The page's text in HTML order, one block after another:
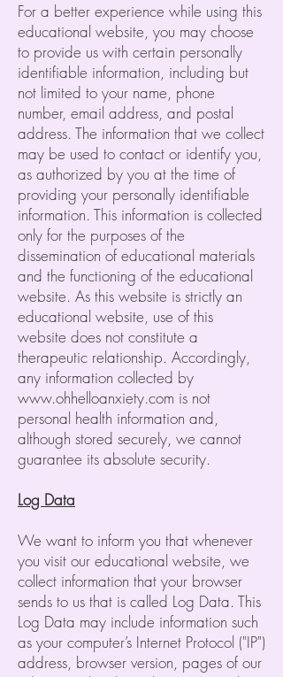
For a better experience while using this
educational website, you may choose
to provide us with certain personally
identifiable information, including but
not limited to your name, phone
number, email address, and postal
address. The information that we collect
may be used to contact or identify you,
as authorized by you at the time of
providing your personally identifiable
information. This information is collected
only for the purposes of the
dissemination of educational materials
and the functioning of the educational
website. As this website is strictly an
educational website, use of this
website does not constitute a
therapeutic relationship. Accordingly,
any information collected by
www.ohhelloanxiety.com is not
personal health information and,
although stored securely, we cannot
guarantee its absolute security.
Log Data
We want to inform you that whenever
you visit our educational website, we
collect information that your browser
sends to us that is called Log Data. This
Log Data may include information such
as your computer’s Internet Protocol ("IP")
address, browser version, pages of our